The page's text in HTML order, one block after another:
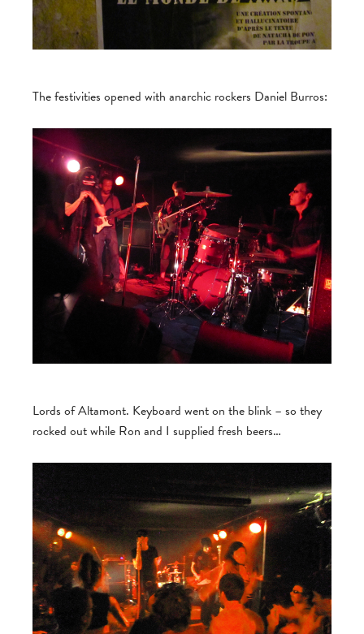
The festivities opened with anarchic rockers Daniel Burros:
Lords of Altamont. Keyboard went on the blink – so they
rocked out while Ron and I supplied fresh beers…